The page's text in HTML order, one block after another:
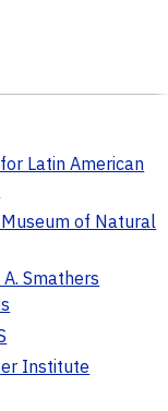
Latin American
of Natural
Smathers
Institute